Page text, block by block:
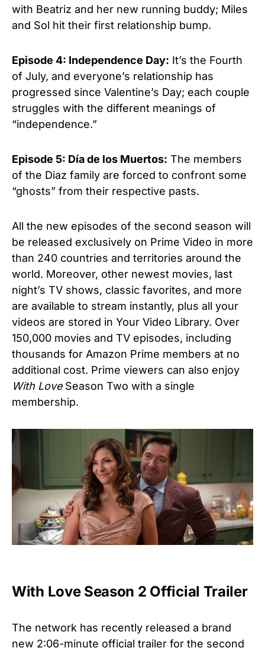
with Beatriz and her new running buddy; Miles
and Sol hit their first relationship bump.
Episode 4: Independence Day: It’s the Fourth
of July, and everyone’s relationship has
progressed since Valentine’s Day; each couple
struggles with the different meanings of
“independence.”
Episode 5: Día de los Muertos: The members
of the Diaz family are forced to confront some
“ghosts” from their respective pasts.
All the new episodes of the second season will
be released exclusively on Prime Video in more
than 240 countries and territories around the
world. Moreover, other newest movies, last
night’s TV shows, classic favorites, and more
are available to stream instantly, plus all your
videos are stored in Your Video Library. Over
150,000 movies and TV episodes, including
thousands for Amazon Prime members at no
additional cost. Prime viewers can also enjoy
With LoveSeason Two with a single
membership.
With Love Season 2 Official Trailer
The network has recently released a brand
new 2:06-minute official trailer for the second